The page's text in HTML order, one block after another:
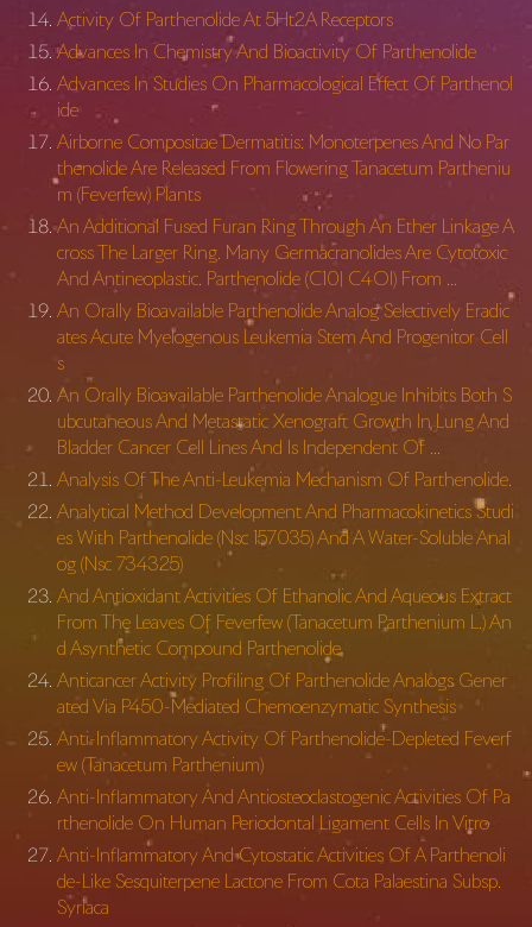
Activity Of Parthenolide At 5Ht2A Receptors
Advances In Chemistry And Bioactivity Of Parthenolide
Advances In Studies On Pharmacological Effect Of Parthenol
ide
Airborne Compositae Dermatitis: Monoterpenes And No Par
thenolide Are Released From Flowering Tanacetum Partheniu
m (Feverfew) Plants
An Additional Fused Furan Ring Through An Ether Linkage A
cross The Larger Ring. Many Germacranolides Are Cytotoxic
And Antineoplastic. Parthenolide (C10| C4Ol) From …
An Orally Bioavailable Parthenolide Analog Selectively Eradic
ates Acute Myelogenous Leukemia Stem And Progenitor Cell
s
An Orally Bioavailable Parthenolide Analogue Inhibits Both S
ubcutaneous And Metastatic Xenograft Growth In Lung And
Bladder Cancer Cell Lines And Is Independent Of …
Analysis Of The Anti-Leukemia Mechanism Of Parthenolide.
Analytical Method Development And Pharmacokinetics Studi
es With Parthenolide (Nsc 157035) And A Water-Soluble Anal
og (Nsc 734325)
And Antioxidant Activities Of Ethanolic And Aqueous Extract
From The Leaves Of Feverfew (Tanacetum Parthenium L.) An
d Asynthetic Compound Parthenolide
Anticancer Activity Profiling Of Parthenolide Analogs Gener
ated Via P450-Mediated Chemoenzymatic Synthesis
Anti-Inflammatory Activity Of Parthenolide-Depleted Feverf
ew (Tanacetum Parthenium)
Anti-Inflammatory And Antiosteoclastogenic Activities Of Pa
rthenolide On Human Periodontal Ligament Cells In Vitro
Anti-Inflammatory And Cytostatic Activities Of A Parthenoli
de-Like Sesquiterpene Lactone From Cota Palaestina Subsp.
Syriaca